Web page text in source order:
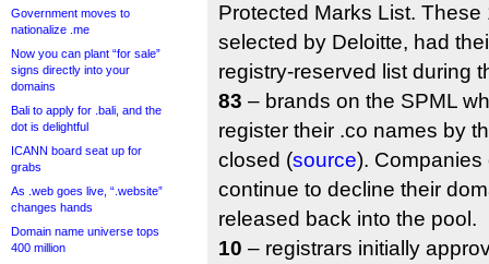
Government moves to
nationalize .me
Now you can plant “for sale”
signs directly into your
domains
Bali to apply for .bali, and the
dot is delightful
ICANN board seat up for
grabs
As .web goes live, “.website”
changes hands
Domain name universe tops
400 million
Protected Marks List.
selected by Deloitte, had
registry-reserved list during
83 – brands on the SPML
register their .co names by
closed (source). Companies
continue to decline their
released back into the pool.
10 – registrars initially